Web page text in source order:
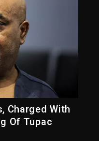
Charged With
Of Tupac